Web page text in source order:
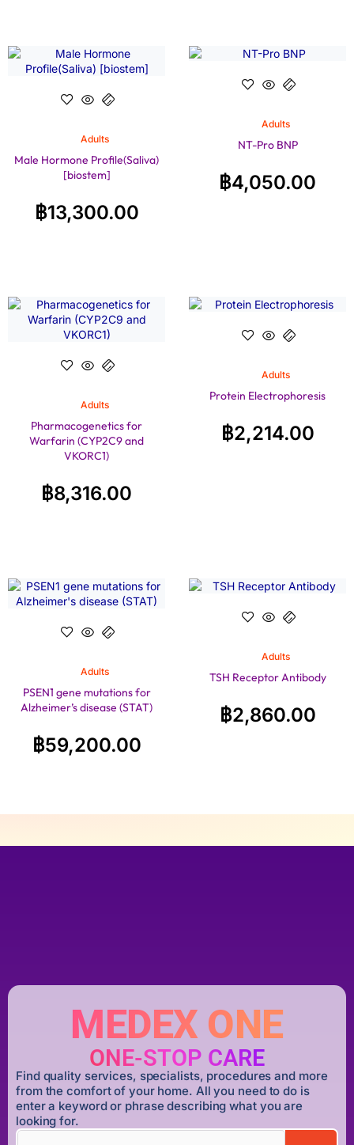
Adults
Male Hormone Profile(Saliva)
[biostem]
฿13,300.00
Adults
NT-Pro BNP
฿4,050.00
Adults
Pharmacogenetics for
Warfarin (CYP2C9 and
VKORC1)
฿8,316.00
Adults
Protein Electrophoresis
฿2,214.00
Adults
PSEN1 gene mutations for
Alzheimer’s disease (STAT)
฿59,200.00
Adults
TSH Receptor Antibody
฿2,860.00
MEDEX ONE
ONE-STOP CARE
Find quality services, specialists, procedures and more
from the comfort of your home. All you need to do is
enter a keyword or phrase describing what you are
looking for.